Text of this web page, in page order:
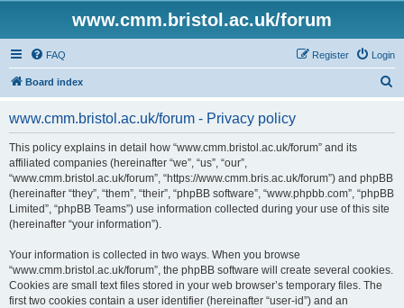
www.cmm.bristol.ac.uk/forum
FAQ Login
Register
Board index
www.cmm.bristol.ac.uk/forum - Privacy policy
This policy explains in detail how “www.cmm.bristol.ac.uk/forum” and its
affiliated companies (hereinafter “we”, “us”, “our”,
“www.cmm.bristol.ac.uk/forum”, “https://www.cmm.bris.ac.uk/forum”) and phpBB
(hereinafter “they”, “them”, “their”, “phpBB software”, “www.phpbb.com”, “phpBB
Limited”, “phpBB Teams”) use information collected during your use of this site
(hereinafter “your information”).
Your information is collected in two ways. When you browse
“www.cmm.bristol.ac.uk/forum”, the phpBB software will create several cookies.
Cookies are small text files stored in your web browser’s temporary files. The
first two cookies contain a user identifier (hereinafter “user-id”) and an